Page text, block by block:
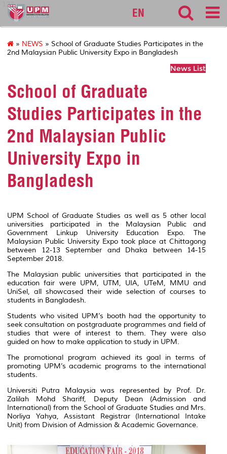
127
EN
» NEWS » School of Graduate Studies Participates in the
2nd Malaysian Public University Expo in Bangladesh
News List
School of Graduate
Studies Participates in the
2nd Malaysian Public
University Expo in
Bangladesh
UPM School of Graduate Studies as well as 5 other local
universities participated in the Malaysian Public and
Government Linkup University Education Expo. The
Malaysian Public University Expo took place at Chittagong
between 12-13 September and Dhaka between 14-15
September 2018.
The Malaysian public universities that participated in the
education fair were UPM, UTM, UIA, UTeM, MMU and
UniSel, all showcased their wide selection of courses to
students in Bangladesh.
Students who visited UPM’s booth had the opportunity to
seek consultation on postgraduate programmes and field of
studies that were of interest to them. They were also
guided on how to make application to study in UPM.
The promotional program achieved its goal in terms of
promoting UPM’s academic programs to the international
students.
Universiti Putra Malaysia was represented by Prof. Dr.
Zalilah Mohd Shariff, Deputy Dean (Admission and
International) from the School of Graduate Studies and Mrs.
Norliya Yahya, Assistant Registrar (International Intake
Unit) from Division of Admission & Academic Governance.